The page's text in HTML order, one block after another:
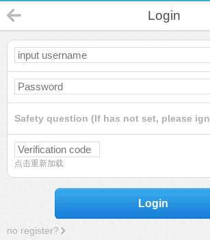
Login
Safety question (If has not set, please
点击重新加载
Login
no register?